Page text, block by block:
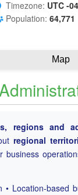
Timezone: UTC -
Population: 64,771
Map
regions and
regional
• Location-based